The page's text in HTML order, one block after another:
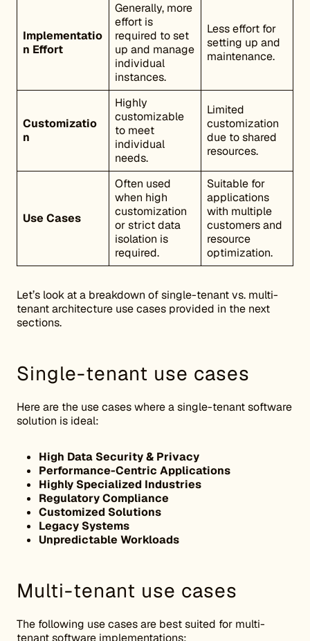
Implementatio
n Effort
Generally, more
effort is
required to set
up and manage
individual
instances.
Less effort for
setting up and
maintenance.
Customizatio
n
Highly
customizable
to meet
individual
needs.
Limited
customization
due to shared
resources.
Use Cases
Often used
when high
customization
or strict data
isolation is
required.
Suitable for
applications
with multiple
customers and
resource
optimization.
Let’s look at a breakdown of single-tenant vs. multi-
tenant architecture use cases provided in the next
sections.
Single-tenant use cases
Here are the use cases where a single-tenant software
solution is ideal:
High Data Security & Privacy
Performance-Centric Applications
Highly Specialized Industries
Regulatory Compliance
Customized Solutions
Legacy Systems
Unpredictable Workloads
Multi-tenant use cases
The following use cases are best suited for multi-